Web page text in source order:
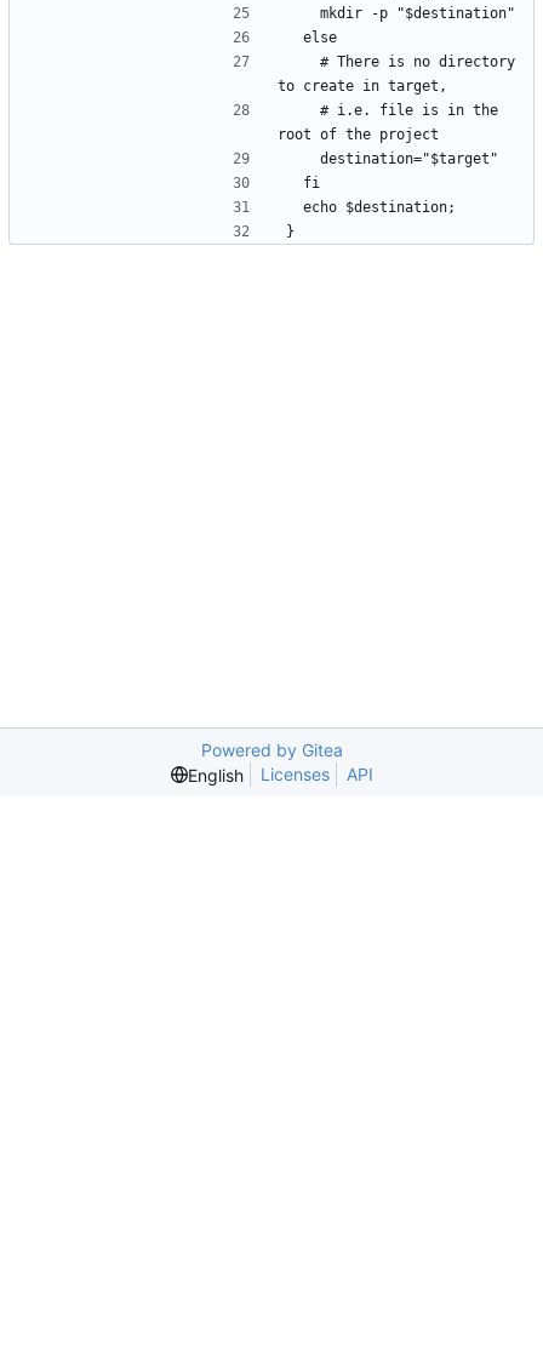
    mkdir -p "$destination"
  else
to create in target,
root of the project
    destination="$target"
  fi
  echo $destination;
}
Powered by Gitea
English
Licenses API